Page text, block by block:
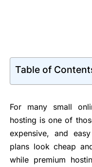
Table of
For many small
hosting is one of
expensive, and
plans look cheap
while premium